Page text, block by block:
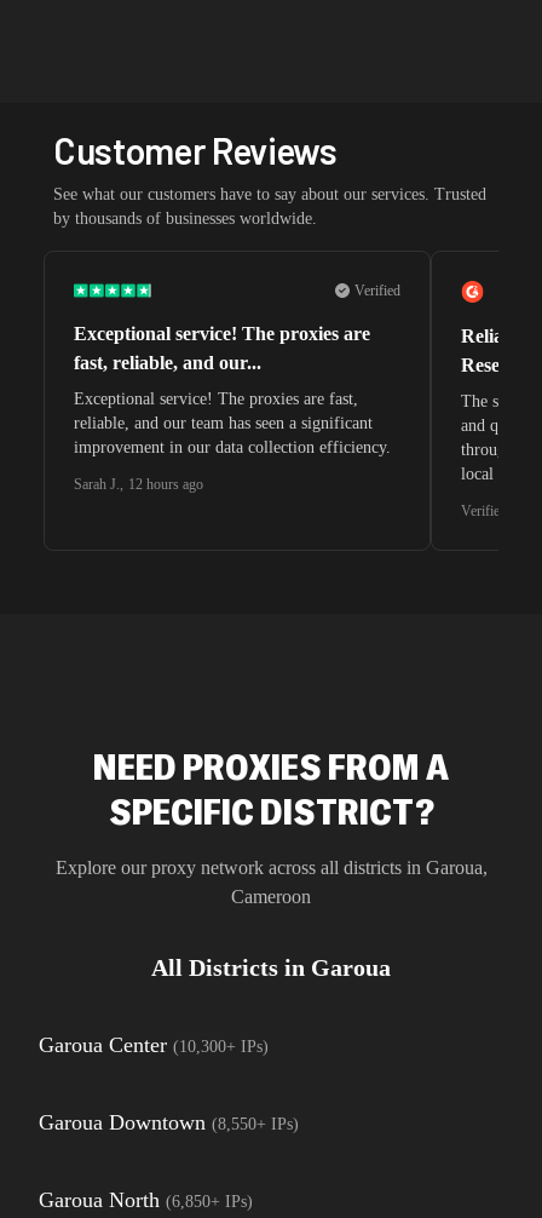
Customer Reviews
See what our customers have to say about our services. Trusted
by thousands of businesses worldwide.
Verified
Exceptional service! The proxies are
fast, reliable, and our...
Exceptional service! The proxies are fast,
reliable, and our team has seen a significant
improvement in our data collection efficiency.
Sarah J., 12 hours ago
Reliable
The
and quite
through
local
Verified G2
NEED PROXIES FROM A
SPECIFIC DISTRICT?
Explore our proxy network across all districts in Garoua,
Cameroon
All Districts in Garoua
Garoua Center (10,300+ IPs)
Garoua Downtown (8,550+ IPs)
Garoua North (6,850+ IPs)